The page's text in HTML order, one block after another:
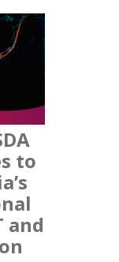
to
and